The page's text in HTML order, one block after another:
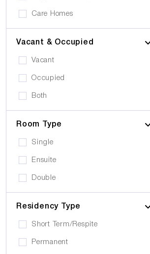
Care Homes
Vacant & Occupied
Vacant
Occupied
Both
Room Type
Single
Ensuite
Double
Residency Type
Short Term/Respite
Permanent